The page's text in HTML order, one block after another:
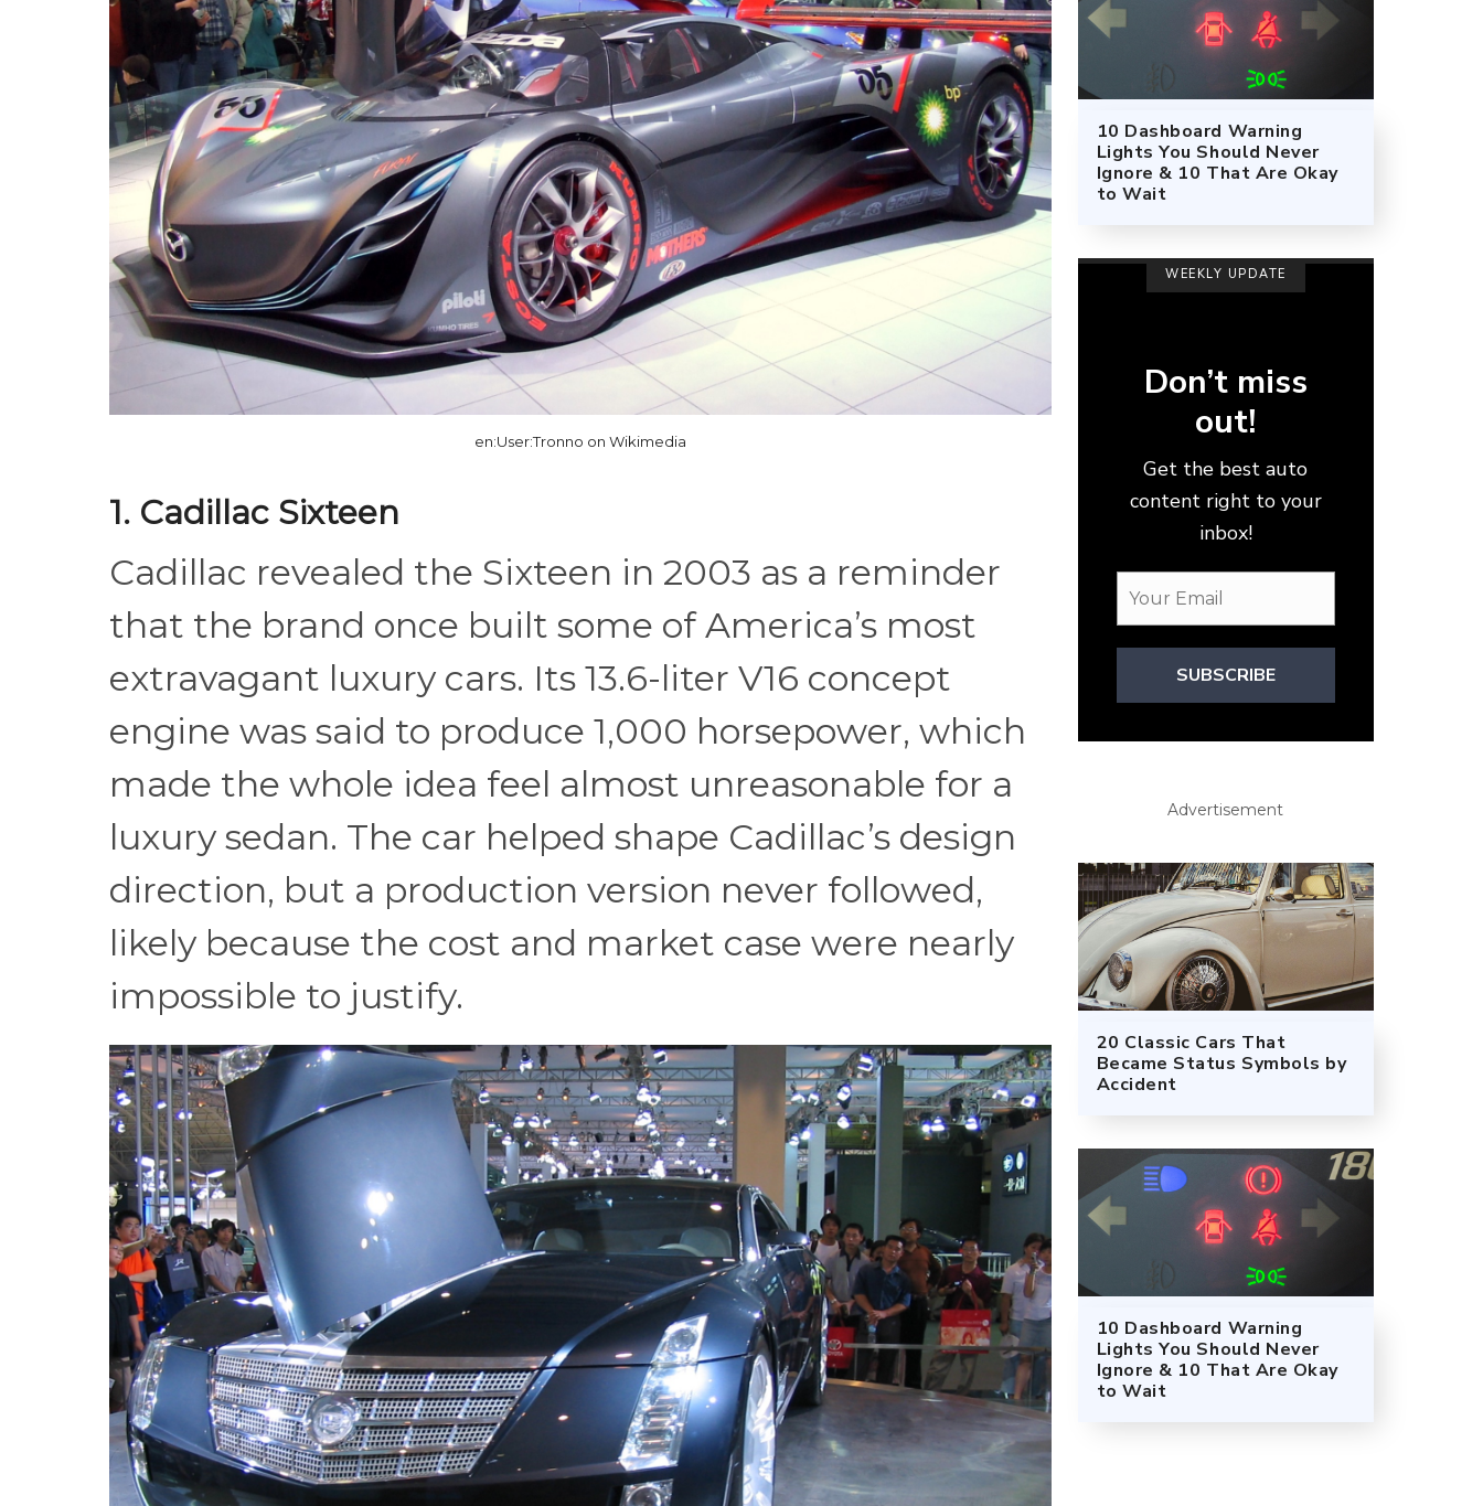
en:User:Tronno on Wikimedia
1. Cadillac Sixteen
Cadillac revealed the Sixteen in 2003 as a reminder
that the brand once built some of America’s most
extravagant luxury cars. Its 13.6-liter V16 concept
engine was said to produce 1,000 horsepower, which
made the whole idea feel almost unreasonable for a
luxury sedan. The car helped shape Cadillac’s design
direction, but a production version never followed,
likely because the cost and market case were nearly
impossible to justify.
10 Dashboard Warning
Lights You Should Never
Ignore & 10 That Are Okay
to Wait
WEEKLY UPDATE
Don’t miss
out!
Get the best auto
content right to your
inbox!
SUBSCRIBE
Advertisement
20 Classic Cars That
Became Status Symbols by
Accident
10 Dashboard Warning
Lights You Should Never
Ignore & 10 That Are Okay
to Wait